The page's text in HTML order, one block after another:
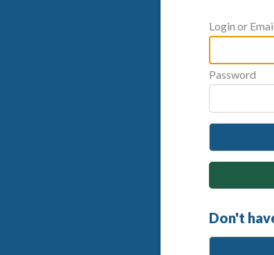
Login or
Password
Don't